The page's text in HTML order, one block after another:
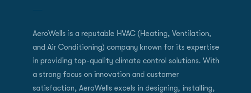
AeroWells is a reputable HVAC (Heating, Ventilation,
and Air Conditioning) company known for its expertise
in providing top-quality climate control solutions. With
a strong focus on innovation and customer
satisfaction, AeroWells excels in designing, installing,